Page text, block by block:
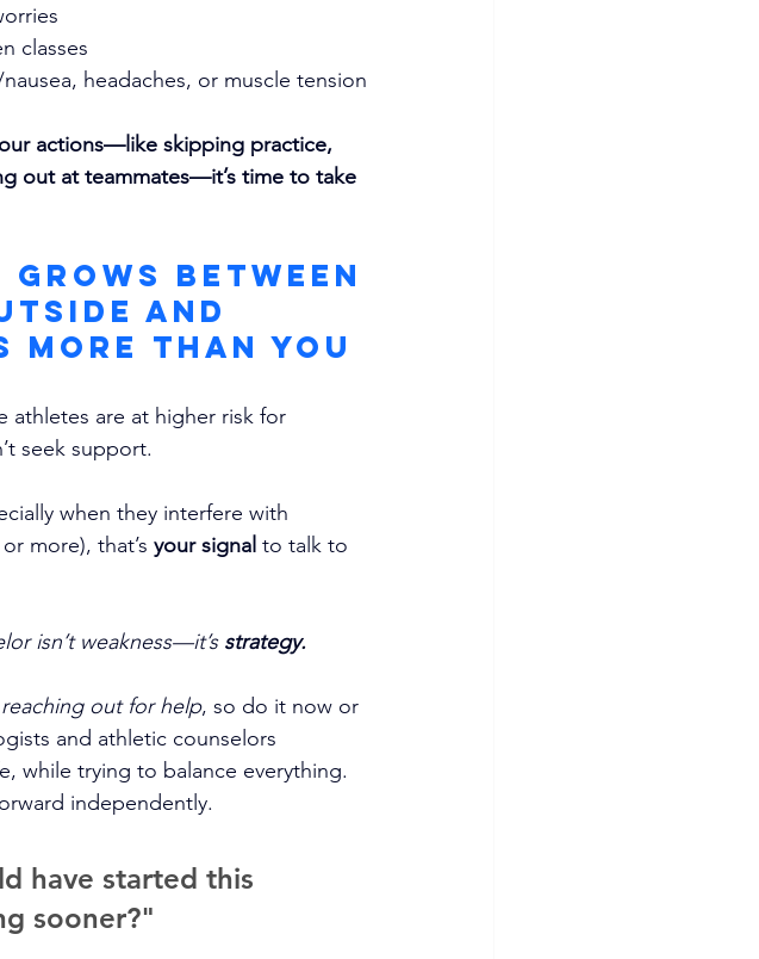
classes
headaches, or muscle tension
actions—like skipping practice,
out at teammates—it’s time to take
Grows Between
and
Than You
athletes are at higher risk for
seek support.
when they interfere with
more), that’s your signal to talk to
isn’t weakness—it’s strategy.
out for help, so do it now or
and athletic counselors
while trying to balance everything.
independently.
have started this
sooner?"